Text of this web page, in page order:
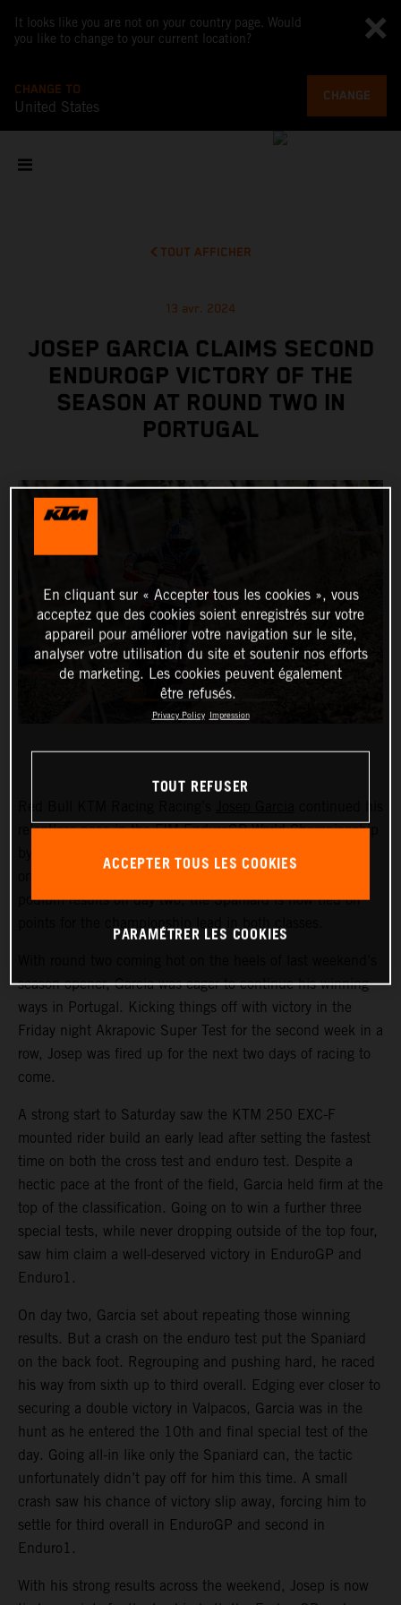
It looks like you are not on your country page. Would
you like to change to your current location?
CHANGE TO
United States
CHANGE
TOUT AFFICHER
13 avr. 2024
JOSEP GARCIA CLAIMS SECOND
ENDUROGP VICTORY OF THE
SEASON AT ROUND TWO IN
PORTUGAL
relentless pace in the FIM EnduroGP World Championship
by claiming an EnduroGP and Enduro1 class win on day
podium results on day two, the Spaniard is now tied on
points for the championship lead in both classes.
season opener, Garcia was eager to continue his winning
ways in Portugal. Kicking things off with victory in the
Friday night Akrapovic Super Test for the second week in a
row, Josep was fired up for the next two days of racing to
come.
A strong start to Saturday saw the KTM 250 EXC-F
mounted rider build an early lead after setting the fastest
time on both the cross test and enduro test. Despite a
hectic pace at the front of the field, Garcia held firm at the
top of the classification. Going on to win a further three
special tests, while never dropping outside of the top four,
saw him claim a well-deserved victory in EnduroGP and
Enduro1.
On day two, Garcia set about repeating those winning
results. But a crash on the enduro test put the Spaniard
on the back foot. Regrouping and pushing hard, he raced
his way from sixth up to third overall. Edging ever closer to
securing a double victory in Valpacos, Garcia was in the
hunt as he entered the 10th and final special test of the
day. Going all-in like only the Spaniard can, the tactic
unfortunately didn’t pay off for him this time. A small
crash saw his chance of victory slip away, forcing him to
settle for third overall in EnduroGP and second in
Enduro1.
With his strong results across the weekend, Josep is now
En cliquant sur « Accepter tous les cookies », vous
acceptez que des cookies soient enregistrés sur votre
appareil pour améliorer votre navigation sur le site,
analyser votre utilisation du site et soutenir nos efforts
de marketing. Les cookies peuvent également
être refusés.
Privacy Policy Impression
TOUT REFUSER
ACCEPTER TOUS LES COOKIES
PARAMÉTRER LES COOKIES